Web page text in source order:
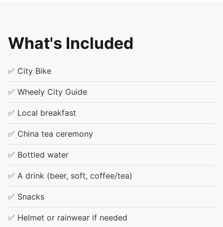
What's Included
✅ City Bike
✅ Wheely City Guide
✅ Local breakfast
✅ China tea ceremony
✅ Bottled water
✅ A drink (beer, soft, coffee/tea)
✅ Snacks
✅ Helmet or rainwear if needed